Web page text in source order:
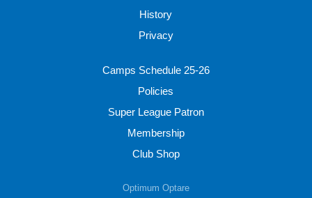
History
Privacy
Camps Schedule 25-26
Policies
Super League Patron
Membership
Club Shop
Optimum Optare